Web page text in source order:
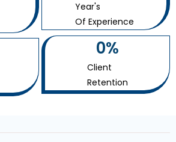
Year's
Of Experience
Client
Retention
0%